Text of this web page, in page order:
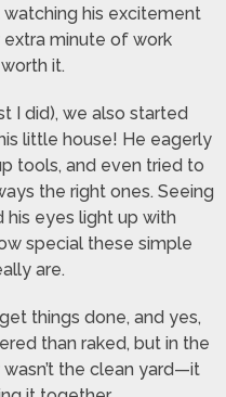
his excitement
minute of work
it.
I did), we also started
little house! He eagerly
tools, and even tried to
the right ones. Seeing
his eyes light up with
special these simple
are.
things done, and yes,
than raked, but in the
the clean yard—it